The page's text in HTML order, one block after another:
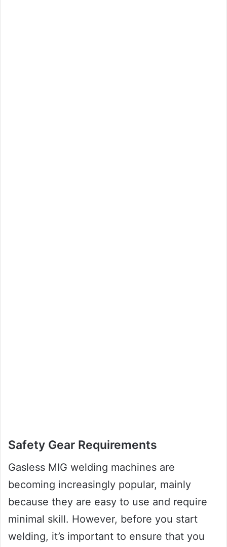
Safety Gear Requirements
Gasless MIG welding machines are
becoming increasingly popular, mainly
because they are easy to use and require
minimal skill. However, before you start
welding, it’s important to ensure that you